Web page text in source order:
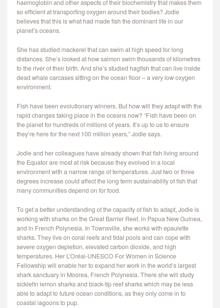
haemoglobin and other aspects of their biochemistry that makes them
so efficient at transporting oxygen around their bodies? Jodie
believes that this is what had made fish the dominant life in our
planet’s oceans.
She has studied mackerel that can swim at high speed for long
distances. She’s looked at how salmon swim thousands of kilometres
to the river of their birth. And she’s studied hagfish that can live inside
dead whale carcases sitting on the ocean floor – a very low oxygen
environment.
Fish have been evolutionary winners. But how will they adapt with the
rapid changes taking place in the oceans now? “Fish have been on
the planet for hundreds of millions of years. It’s up to us to ensure
they’re here for the next 100 million years,” Jodie says.
Jodie and her colleagues have already shown that fish living around
the Equator are most at risk because they evolved in a local
environment with a narrow range of temperatures. Just two or three
degrees increase could affect the long term sustainability of fish that
many communities depend on for food.
To get a better understanding of the capacity of fish to adapt, Jodie is
working with sharks on the Great Barrier Reef, in Papua New Guinea,
and in French Polynesia. In Townsville, she works with epaulette
sharks. They live on coral reefs and tidal pools and can cope with
severe oxygen depletion, elevated carbon dioxide, and high
temperatures. Her L’Oréal-UNESCO For Women in Science
Fellowship will enable her to expand her work in the world’s largest
shark sanctuary in Moorea, French Polynesia. There she will study
sicklefin lemon sharks and black-tip reef sharks which may be less
able to adapt to future ocean conditions, as they only come in to
coastal lagoons to pup.